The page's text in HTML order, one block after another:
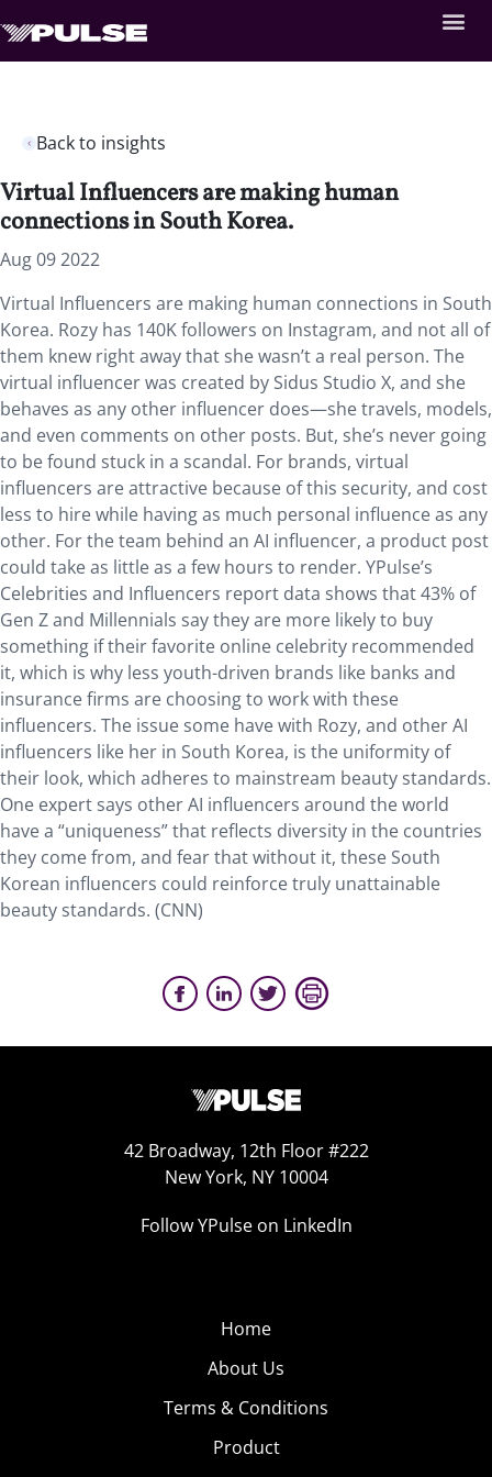
Back to insights
Virtual Influencers are making human
connections in South Korea.
Aug 09 2022
Virtual Influencers are making human connections in South
Korea. Rozy has 140K followers on Instagram, and not all of
them knew right away that she wasn’t a real person. The
virtual influencer was created by Sidus Studio X, and she
behaves as any other influencer does—she travels, models,
and even comments on other posts. But, she’s never going
to be found stuck in a scandal. For brands, virtual
influencers are attractive because of this security, and cost
less to hire while having as much personal influence as any
other. For the team behind an AI influencer, a product post
could take as little as a few hours to render. YPulse’s
Celebrities and Influencers report data shows that 43% of
Gen Z and Millennials say they are more likely to buy
something if their favorite online celebrity recommended
it, which is why less youth-driven brands like banks and
insurance firms are choosing to work with these
influencers. The issue some have with Rozy, and other AI
influencers like her in South Korea, is the uniformity of
their look, which adheres to mainstream beauty standards.
One expert says other AI influencers around the world
have a “uniqueness” that reflects diversity in the countries
they come from, and fear that without it, these South
Korean influencers could reinforce truly unattainable
beauty standards. (CNN)
42 Broadway, 12th Floor #222
New York, NY 10004
Follow YPulse on LinkedIn
Home
About Us
Terms & Conditions
Product